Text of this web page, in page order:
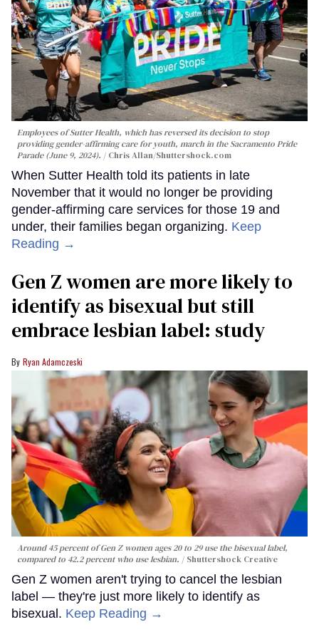
Employees of Sutter Health, which has reversed its decision to stop
providing gender-affirming care for youth, march in the Sacramento Pride
Parade (June 9, 2024).
Chris Allan/Shuttershock.com
When Sutter Health told its patients in late
November that it would no longer be providing
gender-affirming care services for those 19 and
under, their families began organizing. Keep
Reading →
Gen Z women are more likely to
identify as bisexual but still
embrace lesbian label: study
Ryan Adamczeski
Around 45 percent of Gen Z women ages 20 to 29 use the bisexual label,
compared to 42.2 percent who use lesbian.
Shuttershock Creative
Gen Z women aren't trying to cancel the lesbian
label — they're just more likely to identify as
bisexual. Keep Reading →